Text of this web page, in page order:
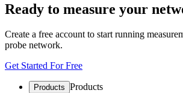
Ready to measure your
Create a free account to start running
probe network.
Get Started For Free
Products Products